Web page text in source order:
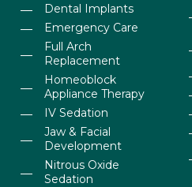
Dental Implants
Emergency Care
Full Arch
Replacement
Homeoblock
Appliance Therapy
IV Sedation
Jaw & Facial
Development
Nitrous Oxide
Sedation